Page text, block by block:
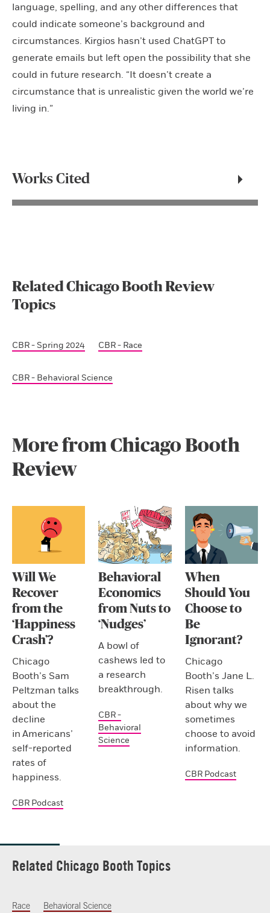
language, spelling, and any other differences that
could indicate someone’s background and
circumstances. Kirgios hasn’t used ChatGPT to
generate emails but left open the possibility that she
could in future research. “It doesn’t create a
circumstance that is unrealistic given the world we’re
living in.”
Works Cited
Related Chicago Booth Review
Topics
CBR - Spring 2024 CBR - Race
CBR - Behavioral Science
More from Chicago Booth
Review
Will We
Recover
from the
‘Happiness
Crash’?
Chicago
Booth’s Sam
Peltzman talks
about the
decline
in Americans’
self-reported
rates of
happiness.
CBR Podcast
Behavioral
Economics
from Nuts to
‘Nudges’
A bowl of
cashews led to
a research
breakthrough.
CBR -
Behavioral
Science
When
Should You
Choose to
Be
Ignorant?
Chicago
Booth’s Jane L.
Risen talks
about why we
sometimes
choose to avoid
information.
CBR Podcast
Related Chicago Booth Topics
Race Behavioral Science